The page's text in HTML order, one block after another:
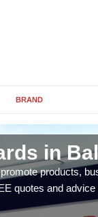
BRAND
in
products,
quotes and